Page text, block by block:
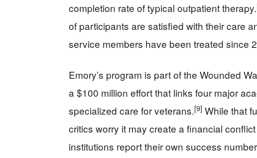
completion rate of typical outpatient therapy.
of participants are satisfied with their care
service members have been treated since
Emory’s program is part of the Wounded
a $100 million effort that links four major
specialized care for veterans.[9] While that
critics worry it may create a financial
institutions report their own success